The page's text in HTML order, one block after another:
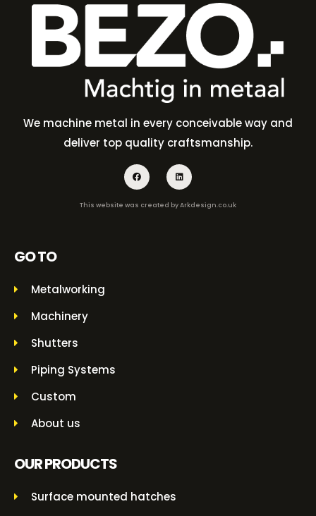
We machine metal in every conceivable way and
deliver top quality craftsmanship.
This website was created byArkdesign.co.uk
GO TO
Metalworking
Machinery
Shutters
Piping Systems
Custom
About us
OUR PRODUCTS
Surface mounted hatches